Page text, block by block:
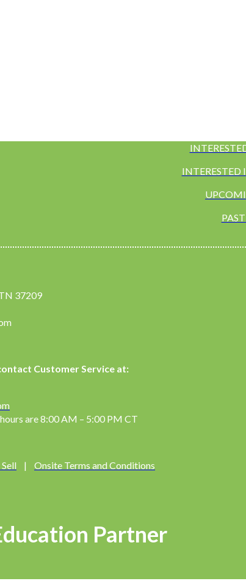
INTERESTED
37209
Customer Service at:
are 8:00 AM – 5:00 PM CT
| Onsite Terms and Conditions
Partner